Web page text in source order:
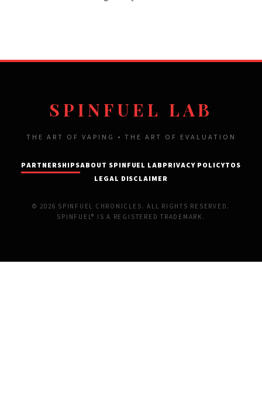
SPINFUEL LAB
THE ART OF VAPING • THE ART OF EVALUATION
PARTNERSHIPSABOUT SPINFUEL LABPRIVACY POLICYTOS
LEGAL DISCLAIMER
© 2026 SPINFUEL CHRONICLES. ALL RIGHTS RESERVED.
SPINFUEL® IS A REGISTERED TRADEMARK.